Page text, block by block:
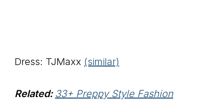
Dress: TJMaxx (similar)
Related: 33+ Preppy Style Fashion